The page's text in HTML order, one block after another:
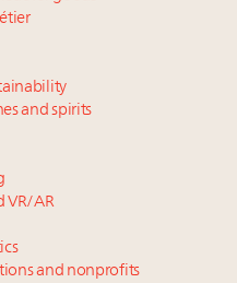
and spirits
VR/AR
and nonprofits